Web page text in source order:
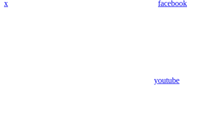
x facebook
youtube